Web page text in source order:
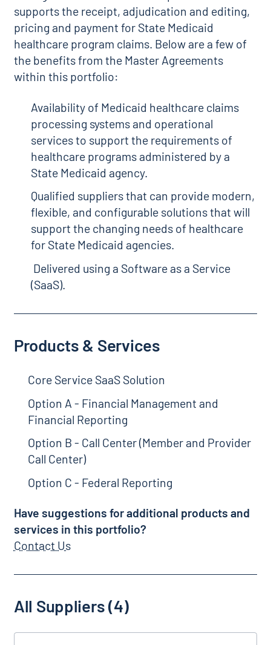
supports the receipt, adjudication and editing,
pricing and payment for State Medicaid
healthcare program claims. Below are a few of
the benefits from the Master Agreements
within this portfolio:
Availability of Medicaid healthcare claims
processing systems and operational
services to support the requirements of
healthcare programs administered by a
State Medicaid agency.
Qualified suppliers that can provide modern,
flexible, and configurable solutions that will
support the changing needs of healthcare
for State Medicaid agencies.
Delivered using a Software as a Service
(SaaS).
Products & Services
Core Service SaaS Solution
Option A - Financial Management and
Financial Reporting
Option B - Call Center (Member and Provider
Call Center)
Option C - Federal Reporting
Have suggestions for additional products and
services in this portfolio?
Contact Us
All Suppliers (4)